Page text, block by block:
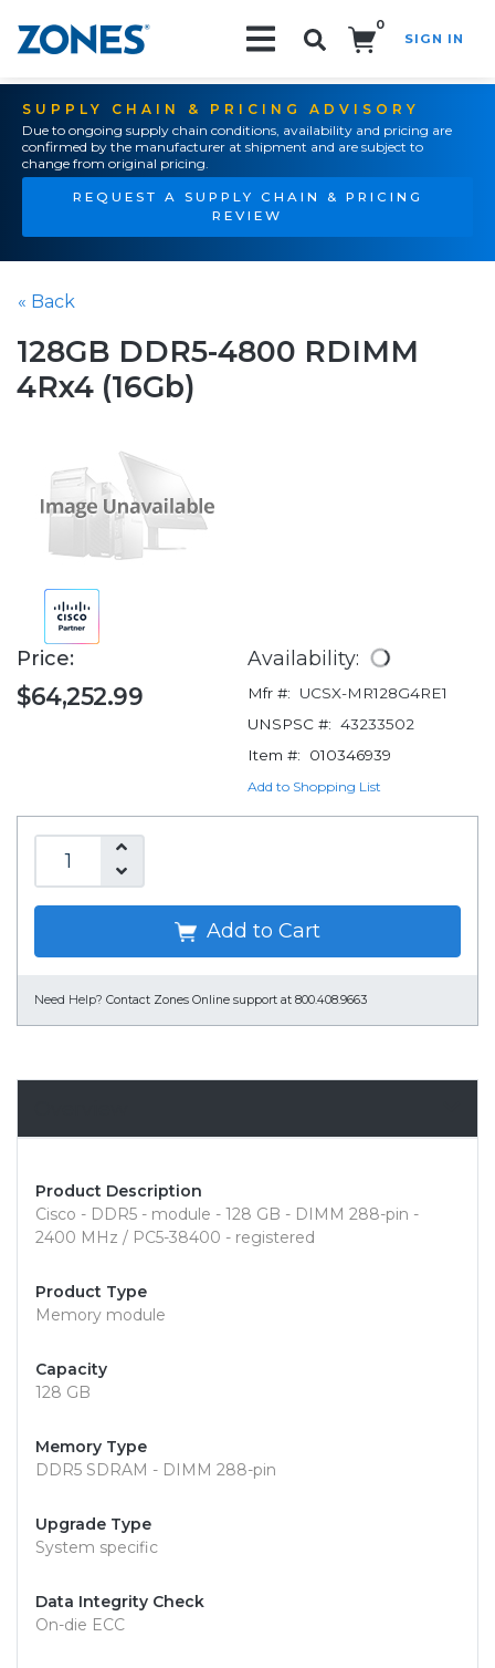
0
SIGN IN
SUPPLY CHAIN & PRICING ADVISORY
Due to ongoing supply chain conditions, availability and pricing are
confirmed by the manufacturer at shipment and are subject to
change from original pricing.
REQUEST A SUPPLY CHAIN & PRICING
REVIEW
« Back
128GB DDR5-4800 RDIMM
4Rx4 (16Gb)
Price:
$64,252.99
Availability:
Mfr #:
UCSX-MR128G4RE1
UNSPSC #: 43233502
Item #:
010346939
Add to Shopping List
Add to Cart
Need Help? Contact Zones Online support at 800.408.9663
Product Description
Cisco - DDR5 - module - 128 GB - DIMM 288-pin -
2400 MHz / PC5-38400 - registered
Product Type
Memory module
Capacity
128 GB
Memory Type
DDR5 SDRAM - DIMM 288-pin
Upgrade Type
System specific
Data Integrity Check
On-die ECC